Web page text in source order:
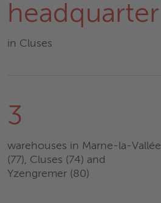
headquarter
in Cluses
3
warehouses in Marne-la-Vallée
(77), Cluses (74) and
Yzengremer (80)